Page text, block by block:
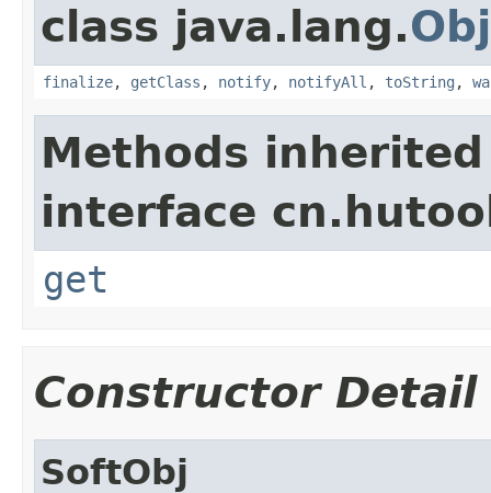
class java.lang.
finalize, getClass , notify, notifyAll , toString ,
Methods
interface
get
Constructor Detail
SoftObj